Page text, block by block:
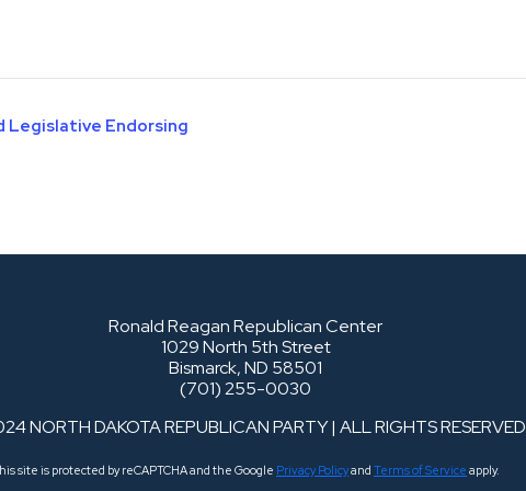
Legislative Endorsing
Ronald Reagan Republican Center
1029 North 5th Street
Bismarck, ND 58501
(701) 255-0030
NORTH DAKOTA REPUBLICAN PARTY | ALL RIGHTS RESERVED
site is protected by reCAPTCHA and the Google Privacy Policyand Terms of Service apply.